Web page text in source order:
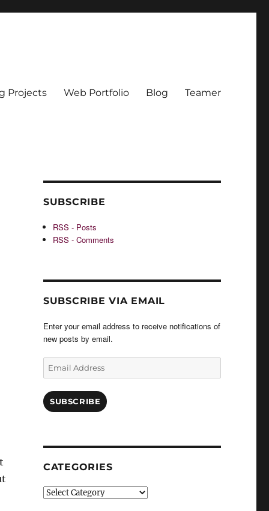
Projects Web Portfolio Blog Teamer
SUBSCRIBE
RSS - Posts
RSS - Comments
SUBSCRIBE VIA EMAIL
Enter your email address to receive notifications of
new posts by email.
Email
Address
SUBSCRIBE
CATEGORIES
Categories